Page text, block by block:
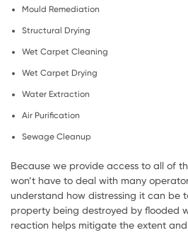
Mould Remediation
Structural Drying
Wet Carpet Cleaning
Wet Carpet Drying
Water Extraction
Air Purification
Sewage Cleanup
Because we provide access to all of
won’t have to deal with many
understand how distressing it can be
property being destroyed by flooded
reaction helps mitigate the extent